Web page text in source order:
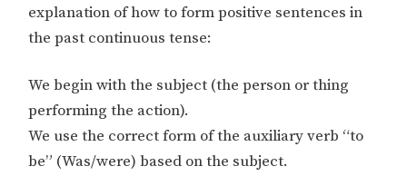
explanation of how to form positive sentences in
the past continuous tense:
We begin with the subject (the person or thing
performing the action).
We use the correct form of the auxiliary verb “to
be” (Was/were) based on the subject.